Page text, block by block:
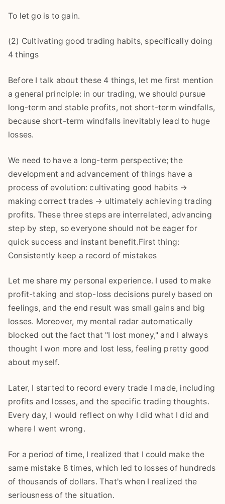
To let go is to gain.
(2) Cultivating good trading habits, specifically doing
4 things
Before I talk about these 4 things, let me first mention
a general principle: in our trading, we should pursue
long-term and stable profits, not short-term windfalls,
because short-term windfalls inevitably lead to huge
losses.
We need to have a long-term perspective; the
development and advancement of things have a
process of evolution: cultivating good habits →
making correct trades → ultimately achieving trading
profits. These three steps are interrelated, advancing
step by step, so everyone should not be eager for
quick success and instant benefit.First thing:
Consistently keep a record of mistakes
Let me share my personal experience. I used to make
profit-taking and stop-loss decisions purely based on
feelings, and the end result was small gains and big
losses. Moreover, my mental radar automatically
blocked out the fact that "I lost money," and I always
thought I won more and lost less, feeling pretty good
about myself.
Later, I started to record every trade I made, including
profits and losses, and the specific trading thoughts.
Every day, I would reflect on why I did what I did and
where I went wrong.
For a period of time, I realized that I could make the
same mistake 8 times, which led to losses of hundreds
of thousands of dollars. That's when I realized the
seriousness of the situation.